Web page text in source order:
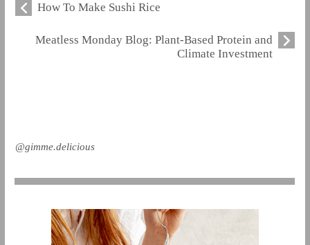
How To Make Sushi Rice
Meatless Monday Blog: Plant-Based Protein and
Climate Investment
@gimme.delicious